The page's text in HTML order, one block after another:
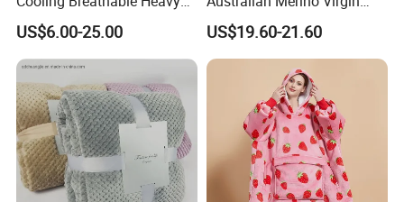
Blanket for All Season
US$6.00-25.00
Wool Blanket
US$19.60-21.60